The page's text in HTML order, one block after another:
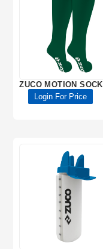
ZUCO MOTION SOCK
Login For Price